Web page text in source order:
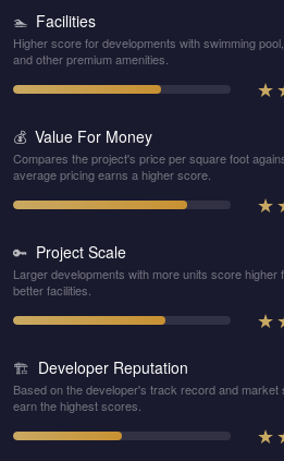
🏊 Facilities
Higher score for developments with swimming
and other premium amenities.
★
💰 Value For Money
Compares the project's price per square foot
average pricing earns a higher score.
★
🔑 Project Scale
Larger developments with more units score
better facilities.
★
🏗️ Developer Reputation
Based on the developer's track record and
earn the highest scores.
★